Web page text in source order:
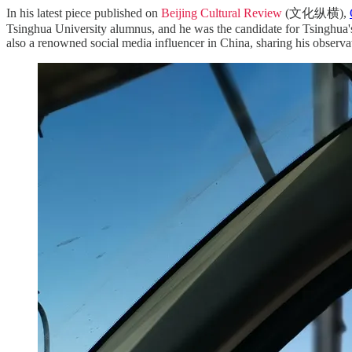
In his latest piece published on Beijing Cultural Review (文化纵横),
Tsinghua University alumnus, and he was the candidate for
also a renowned social media influencer in China, sharing his